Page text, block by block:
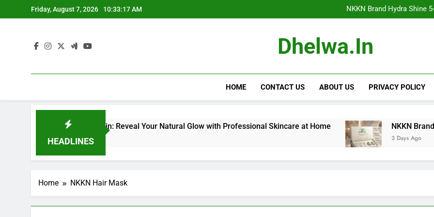
to
Friday, August 7, 2026 10:33:18 AM
NKKN Brand Hydra Shine
NKKN Brand Hydra
NKKN Brand Hydra Shine
NKKN Brand Hydra
Dhelwa.in
HOME CONTACT US ABOUT US PRIVACY POLICY
HEADLINES
Facial Kit for Dull Skin: Reveal Your Natural Glow with Professional Skincare at Home NKKN Brand
3 Days Ago
Home NKKN Hair Mask